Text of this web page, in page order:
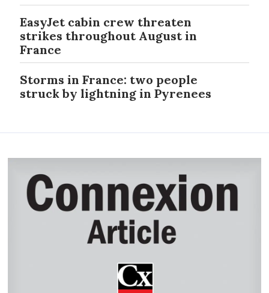
EasyJet cabin crew threaten
strikes throughout August in
France
Storms in France: two people
struck by lightning in Pyrenees